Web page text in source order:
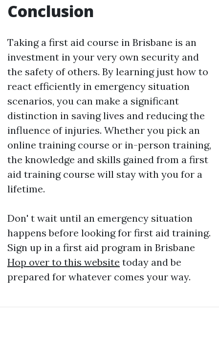
Conclusion
Taking a first aid course in Brisbane is an
investment in your very own security and
the safety of others. By learning just how to
react efficiently in emergency situation
scenarios, you can make a significant
distinction in saving lives and reducing the
influence of injuries. Whether you pick an
online training course or in-person training,
the knowledge and skills gained from a first
aid training course will stay with you for a
lifetime.
Don' t wait until an emergency situation
happens before looking for first aid training.
Sign up in a first aid program in Brisbane
Hop over to this website today and be
prepared for whatever comes your way.